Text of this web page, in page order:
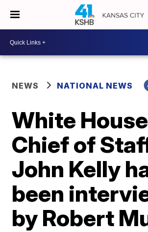
NEWS NATIONAL NEWS
White House
Chief of
John Kelly
been
by Robert